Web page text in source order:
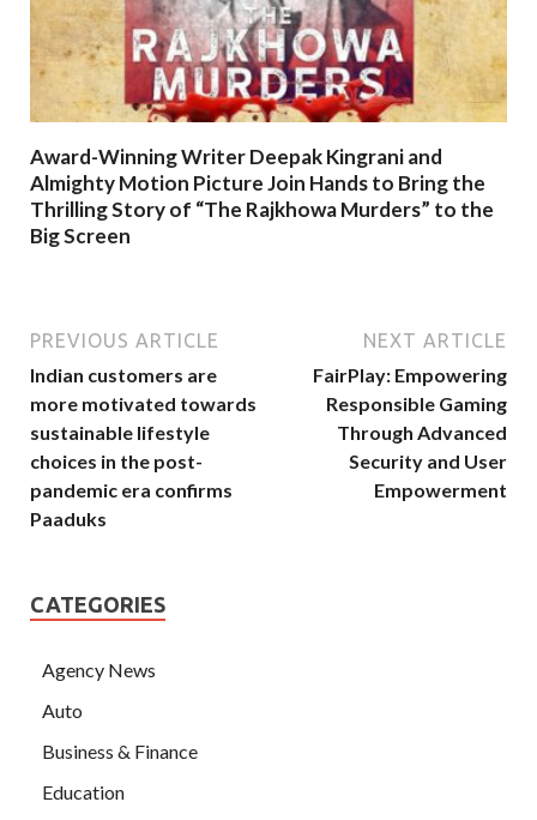
Award-Winning Writer Deepak Kingrani and
Almighty Motion Picture Join Hands to Bring the
Thrilling Story of “The Rajkhowa Murders” to the
Big Screen
PREVIOUS ARTICLE
Indian customers are
more motivated towards
sustainable lifestyle
choices in the post-
pandemic era confirms
Paaduks
NEXT ARTICLE
FairPlay: Empowering
Responsible Gaming
Through Advanced
Security and User
Empowerment
CATEGORIES
Agency News
Auto
Business & Finance
Education